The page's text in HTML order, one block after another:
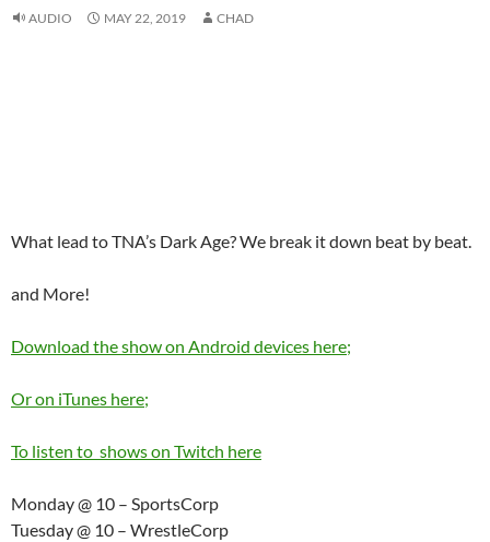
AUDIO MAY 22, 2019 CHAD
What lead to TNA’s Dark Age? We break it down beat by beat.
and More!
Download the show on Android devices here;
Or on iTunes here;
To listen to shows on Twitch here
Monday @ 10 – SportsCorp
Tuesday @ 10 – WrestleCorp